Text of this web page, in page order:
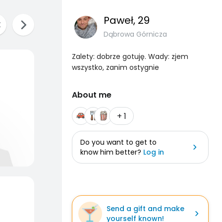
Paweł, 29
Dąbrowa Górnicza
Zalety: dobrze gotuję. Wady: zjem
wszystko, zanim ostygnie
About me
+ 1
Do you want to get to
know him better? Log in
Send a gift and make
yourself known!